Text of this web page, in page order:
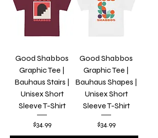
Good Shabbos
Graphic Tee |
Bauhaus Stairs |
Unisex Short
Sleeve T-Shirt
Price
$34.99
Good Shabbos
Graphic Tee |
Bauhaus Shapes |
Unisex Short
Sleeve T-Shirt
Price
$34.99